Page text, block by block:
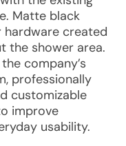
Matte black
hardware created
the shower area.
company’s
professionally
customizable
improve
usability.